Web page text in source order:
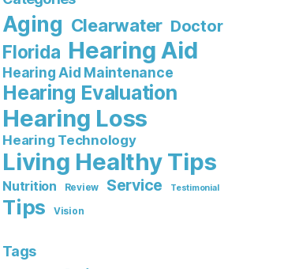
Aging Clearwater Doctor
Florida Hearing Aid
Hearing Aid Maintenance
Hearing Evaluation
Hearing Loss
Hearing Technology
Living Healthy Tips
Nutrition Review Service Testimonial
Tips Vision
Tags